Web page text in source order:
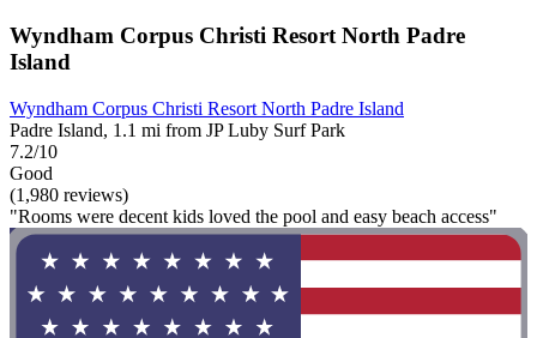
Wyndham Corpus Christi Resort North Padre
Island
Wyndham Corpus Christi Resort North Padre Island
Padre Island, 1.1 mi from JP Luby Surf Park
7.2/10
Good
(1,980 reviews)
"Rooms were decent kids loved the pool and easy beach access"